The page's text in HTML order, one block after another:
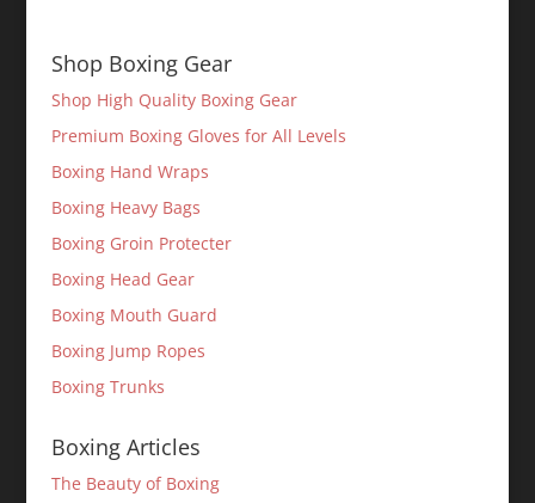
Shop Boxing Gear
Shop High Quality Boxing Gear
Premium Boxing Gloves for All Levels
Boxing Hand Wraps
Boxing Heavy Bags
Boxing Groin Protecter
Boxing Head Gear
Boxing Mouth Guard
Boxing Jump Ropes
Boxing Trunks
Boxing Articles
The Beauty of Boxing